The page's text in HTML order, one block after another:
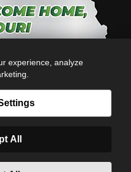
experience, analyze
All